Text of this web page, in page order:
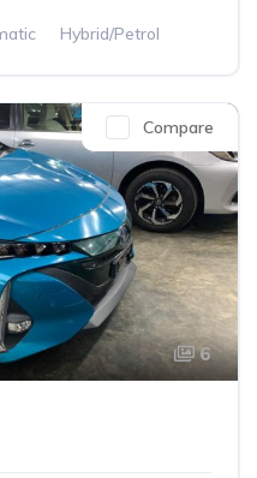
Hybrid/Petrol
6
Compare